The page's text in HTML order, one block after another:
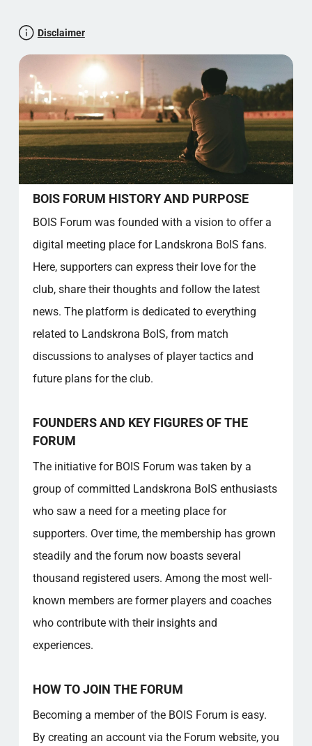
Disclaimer
BOIS FORUM HISTORY AND PURPOSE
BOIS Forum was founded with a vision to offer a
digital meeting place for Landskrona BoIS fans.
Here, supporters can express their love for the
club, share their thoughts and follow the latest
news. The platform is dedicated to everything
related to Landskrona BoIS, from match
discussions to analyses of player tactics and
future plans for the club.
FOUNDERS AND KEY FIGURES OF THE
FORUM
The initiative for BOIS Forum was taken by a
group of committed Landskrona BoIS enthusiasts
who saw a need for a meeting place for
supporters. Over time, the membership has grown
steadily and the forum now boasts several
thousand registered users. Among the most well-
known members are former players and coaches
who contribute with their insights and
experiences.
HOW TO JOIN THE FORUM
Becoming a member of the BOIS Forum is easy.
By creating an account via the Forum website, you
A community with passion
Club songs and rhymes
Membership benefits and permanent places
Collection of facts
Community value
FAQ - WOOD FORUM
How do I register on the BOIS Forum?
What topics are discussed on the forum?
What are the rules for participating in
discussions?
Can I participate anonymously in the forum?
What benefits does the forum offer to
How are violations of the forum rules
handled?
What makes the Forum unique compared to
How can I get access to exclusive content
Popular categories